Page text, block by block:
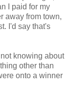
I paid for my
away from town,
I'd say that's
knowing about
other than
onto a winner